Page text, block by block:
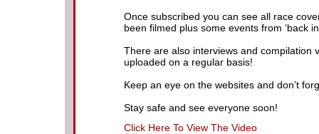
Once subscribed you can see all race
been filmed plus some events from ‘back
There are also interviews and compilation
uploaded on a regular basis!
Keep an eye on the websites and don’t
Stay safe and see everyone soon!
Click Here To View The Video